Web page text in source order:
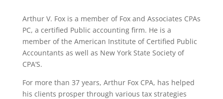
Arthur V. Fox is a member of Fox and Associates CPAs
PC, a certified Public accounting firm. He is a
member of the American Institute of Certified Public
Accountants as well as New York State Society of
CPA’S.
For more than 37 years, Arthur Fox CPA, has helped
his clients prosper through various tax strategies